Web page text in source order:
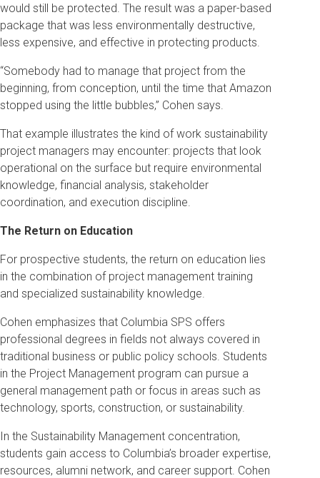
would still be protected. The result was a paper-based
package that was less environmentally destructive,
less expensive, and effective in protecting products.
“Somebody had to manage that project from the
beginning, from conception, until the time that Amazon
stopped using the little bubbles,” Cohen says.
That example illustrates the kind of work sustainability
project managers may encounter: projects that look
operational on the surface but require environmental
knowledge, financial analysis, stakeholder
coordination, and execution discipline.
The Return on Education
For prospective students, the return on education lies
in the combination of project management training
and specialized sustainability knowledge.
Cohen emphasizes that Columbia SPS offers
professional degrees in fields not always covered in
traditional business or public policy schools. Students
in the Project Management program can pursue a
general management path or focus in areas such as
technology, sports, construction, or sustainability.
In the Sustainability Management concentration,
students gain access to Columbia’s broader expertise,
resources, alumni network, and career support. Cohen